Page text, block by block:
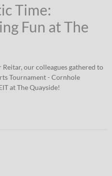
Time:
Fun at The
our colleagues gathered to
Tournament - Cornhole
at The Quayside!